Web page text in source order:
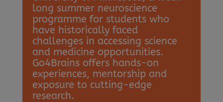
long summer neuroscience
programme for students who
have historically faced
challenges in accessing science
and medicine opportunities.
Go4Brains offers hands-on
experiences, mentorship and
exposure to cutting-edge
research.